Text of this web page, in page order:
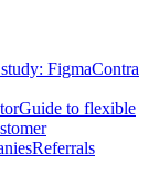
FigmaContra
Guide to flexible
Referrals